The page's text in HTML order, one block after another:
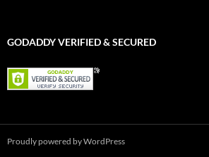
GODADDY VERIFIED & SECURED
Proudly powered by WordPress